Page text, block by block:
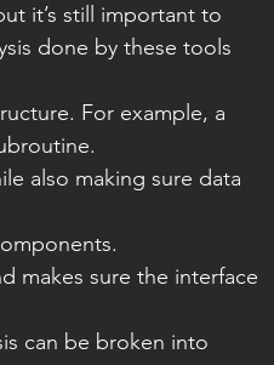
it’s still important to
done by these tools
For example, a
also making sure data
makes sure the interface